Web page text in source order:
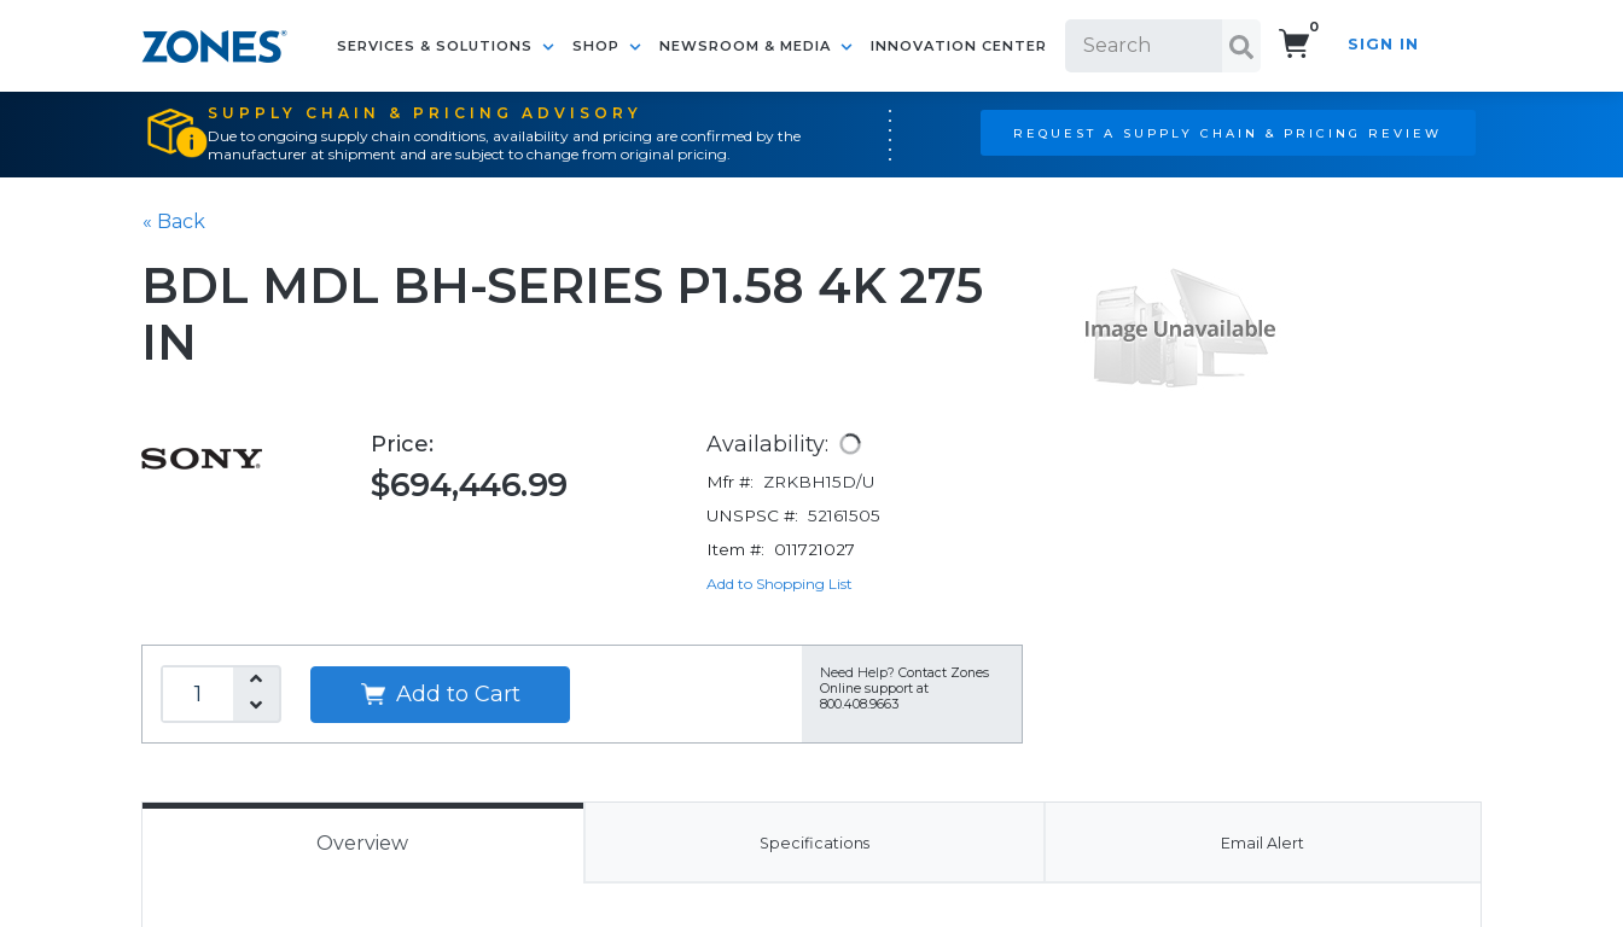
SERVICES & SOLUTIONS SHOP NEWSROOM & MEDIA INNOVATION CENTER
0
SIGN IN
SUPPLY CHAIN & PRICING ADVISORY
Due to ongoing supply chain conditions, availability and pricing are confirmed by the
manufacturer at shipment and are subject to change from original pricing.
REQUEST A SUPPLY CHAIN & PRICING REVIEW
« Back
BDL MDL BH-SERIES P1.58 4K 275
IN
Price:
$694,446.99
Availability:
Mfr #:
ZRKBH15D/U
UNSPSC #: 52161505
Item #:
011721027
Add to Shopping List
Add to Cart
Need Help? Contact Zones
Online support at
800.408.9663
Overview Specifications Email Alert